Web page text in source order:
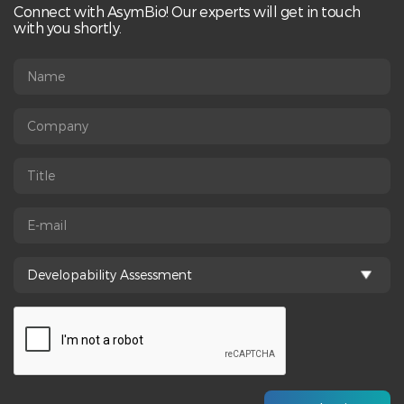
Connect with AsymBio! Our experts will get in touch
with you shortly.